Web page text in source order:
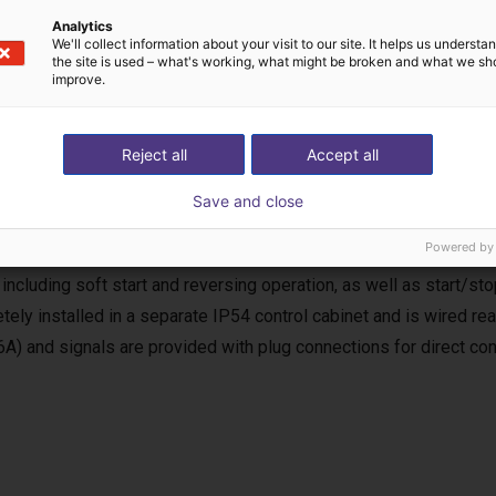
inverter is used for the power supply and control of the
the requirements of the EC Machinery Directive (MRL) for a
soft start and reversing operation, as well as start/
installed in a separate IP54 control cabinet and is wired
and signals are provided with plug connections for direct
Analytics
We'll collect information about your visit to our site. It helps us
the site is used – what's working, what might be broken and what we
improve.
Accept all
Reject all
Save and close
Powered by